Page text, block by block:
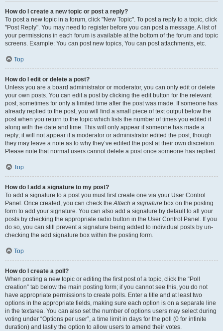
How do I create a new topic or post a reply?
To post a new topic in a forum, click "New Topic". To post a reply to a topic, click
"Post Reply". You may need to register before you can post a message. A list of
your permissions in each forum is available at the bottom of the forum and topic
screens. Example: You can post new topics, You can post attachments, etc.
Top
How do I edit or delete a post?
Unless you are a board administrator or moderator, you can only edit or delete
your own posts. You can edit a post by clicking the edit button for the relevant
post, sometimes for only a limited time after the post was made. If someone has
already replied to the post, you will find a small piece of text output below the
post when you return to the topic which lists the number of times you edited it
along with the date and time. This will only appear if someone has made a
reply; it will not appear if a moderator or administrator edited the post, though
they may leave a note as to why they’ve edited the post at their own discretion.
Please note that normal users cannot delete a post once someone has replied.
Top
How do I add a signature to my post?
To add a signature to a post you must first create one via your User Control
Panel. Once created, you can check theAttach a signature box on the posting
form to add your signature. You can also add a signature by default to all your
posts by checking the appropriate radio button in the User Control Panel. If you
do so, you can still prevent a signature being added to individual posts by un-
checking the add signature box within the posting form.
Top
How do I create a poll?
When posting a new topic or editing the first post of a topic, click the “Poll
creation” tab below the main posting form; if you cannot see this, you do not
have appropriate permissions to create polls. Enter a title and at least two
options in the appropriate fields, making sure each option is on a separate line
in the textarea. You can also set the number of options users may select during
voting under “Options per user”, a time limit in days for the poll (0 for infinite
duration) and lastly the option to allow users to amend their votes.